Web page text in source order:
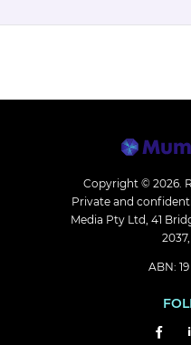
Copyright © 2026.
Private and
Media Pty Ltd, 41
ABN: